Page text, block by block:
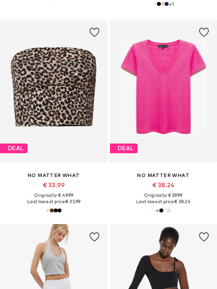
+1
DEAL
NO MATTER WHAT
€ 33.99
Originally: € 49.99
Last lowest price:€ 33.99
DEAL
NO MATTER WHAT
€ 38.24
Originally: € 59.99
Last lowest price:€ 38.24